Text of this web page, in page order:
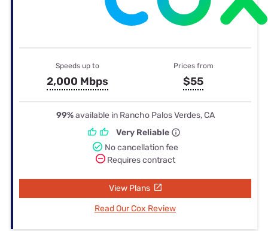
Speeds up to
2,000 Mbps
Prices from
$55
99%available in Rancho Palos Verdes, CA
Very Reliable
No cancellation fee
Requires contract
View Plans
Read Our Cox Review